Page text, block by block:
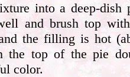
into a deep-
and brush top
the filling is hot
the top of the pie
color.